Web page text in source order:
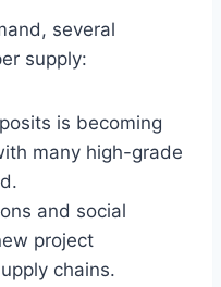
several
supply:
is becoming
many high-grade
and social
project
chains.